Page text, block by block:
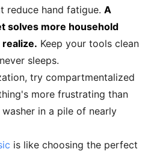
reduce hand fatigue. A
solves more household
Keep your tools clean
sleeps.
try compartmentalized
more frustrating than
in a pile of nearly
is like choosing the perfect